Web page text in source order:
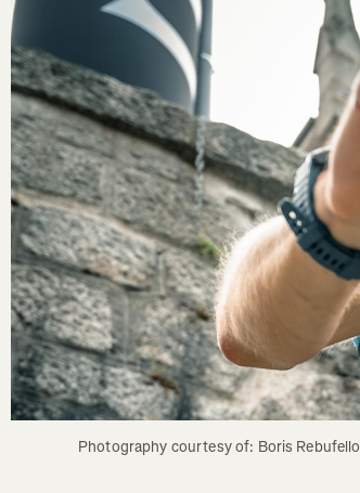
Photography courtesy of: Boris Rebufello